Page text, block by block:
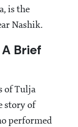
is the
Nashik.
Brief
of Tulja
story of
performed